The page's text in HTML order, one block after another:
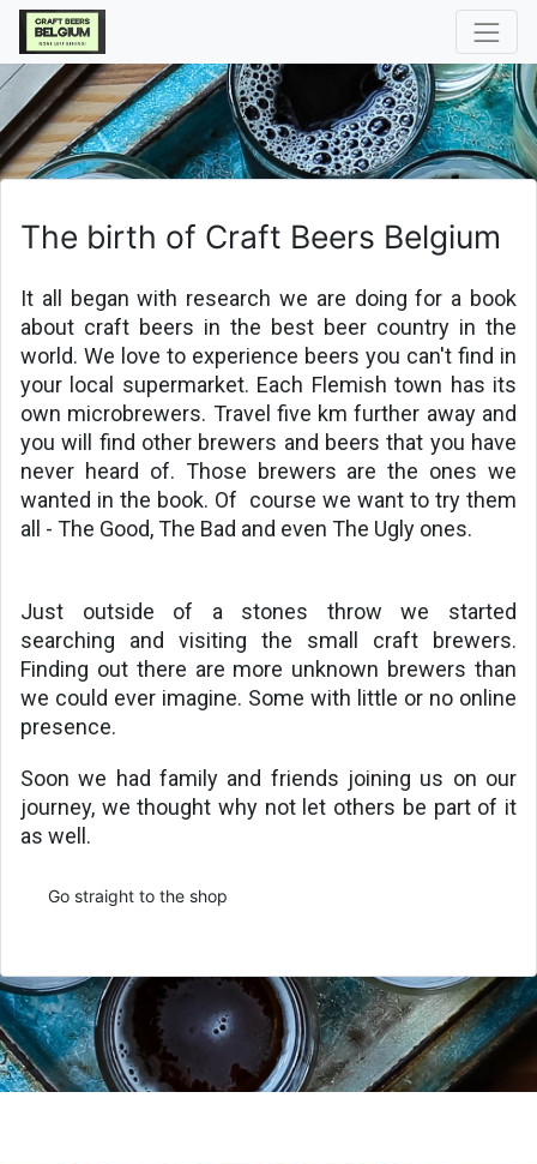
The birth of Craft Beers Belgium
It all began with research we are doing for a book
about craft beers in the best beer country in the
world. We love to experience beers you can't find in
your local supermarket. Each Flemish town has its
own microbrewers. Travel five km further away and
you will find other brewers and beers that you have
never heard of. Those brewers are the ones we
wanted in the book. Of course we want to try them
all - The Good, The Bad and even The Ugly ones.
Just outside of a stones throw we started
searching and visiting the small craft brewers.
Finding out there are more unknown brewers than
we could ever imagine. Some with little or no online
presence.
Soon we had family and friends joining us on our
journey, we thought why not let others be part of it
as well.
Go straight to the shop